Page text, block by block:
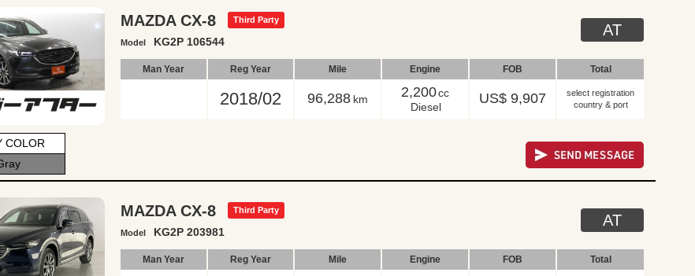
COLOR
MAZDA CX-8 Third Party
Model KG2P 106544
AT
Man Year Reg Year Mile Engine FOB Total
2018/02 96,288 km 2,200cc
Diesel
US$ 9,907
select registration
country & port
MAZDA CX-8 Third Party
Model KG2P 203981
AT
Man Year Reg Year Mile Engine FOB Total